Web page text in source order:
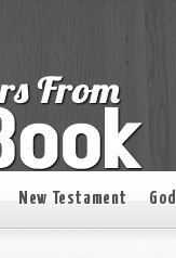
New Testament God